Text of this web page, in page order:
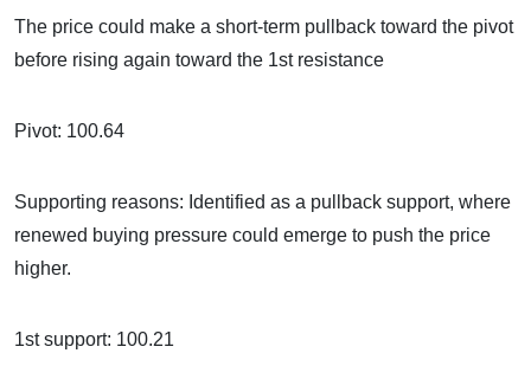
The price could make a short-term pullback toward the pivot
before rising again toward the 1st resistance
Pivot: 100.64
Supporting reasons: Identified as a pullback support, where
renewed buying pressure could emerge to push the price
higher.
1st support: 100.21